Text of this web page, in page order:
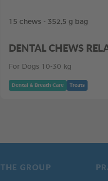
15 chews - 352,5 g bag
DENTAL CHEWS
For Dogs 10-30 kg
Dental & Breath Care Treats
THE GROUP